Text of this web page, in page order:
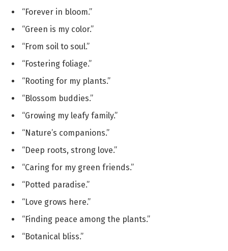
“Forever in bloom.”
“Green is my color.”
“From soil to soul.”
“Fostering foliage.”
“Rooting for my plants.”
“Blossom buddies.”
“Growing my leafy family.”
“Nature’s companions.”
“Deep roots, strong love.”
“Caring for my green friends.”
“Potted paradise.”
“Love grows here.”
“Finding peace among the plants.”
“Botanical bliss.”